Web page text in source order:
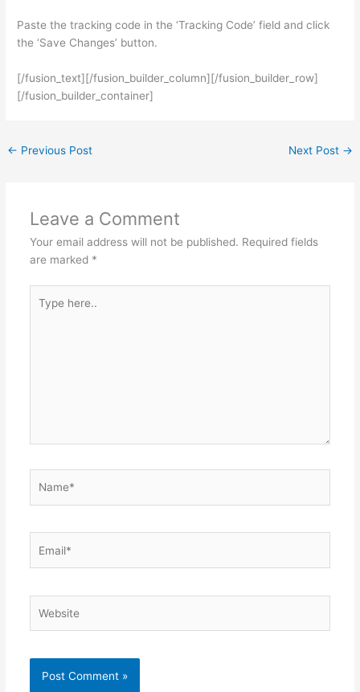
Paste the tracking code in the ‘Tracking Code’ field and click
the ‘Save Changes’ button.
[/fusion_text][/fusion_builder_column][/fusion_builder_row]
[/fusion_builder_container]
← Previous Post Next Post →
Leave a Comment
Your email address will not be published. Required fields
are marked *
here..